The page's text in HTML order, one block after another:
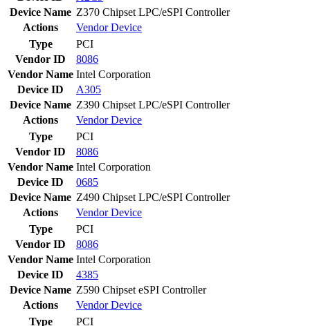
Device Name Z370 Chipset LPC/eSPI Controller
Actions
VendorDevice
Type
PCI
Vendor ID
8086
Vendor Name Intel Corporation
Device ID
A305
Device Name Z390 Chipset LPC/eSPI Controller
Actions
VendorDevice
Type
PCI
Vendor ID
8086
Vendor Name Intel Corporation
Device ID
0685
Device Name Z490 Chipset LPC/eSPI Controller
Actions
VendorDevice
Type
PCI
Vendor ID
8086
Vendor Name Intel Corporation
Device ID
4385
Device Name Z590 Chipset eSPI Controller
Actions
VendorDevice
Type
PCI